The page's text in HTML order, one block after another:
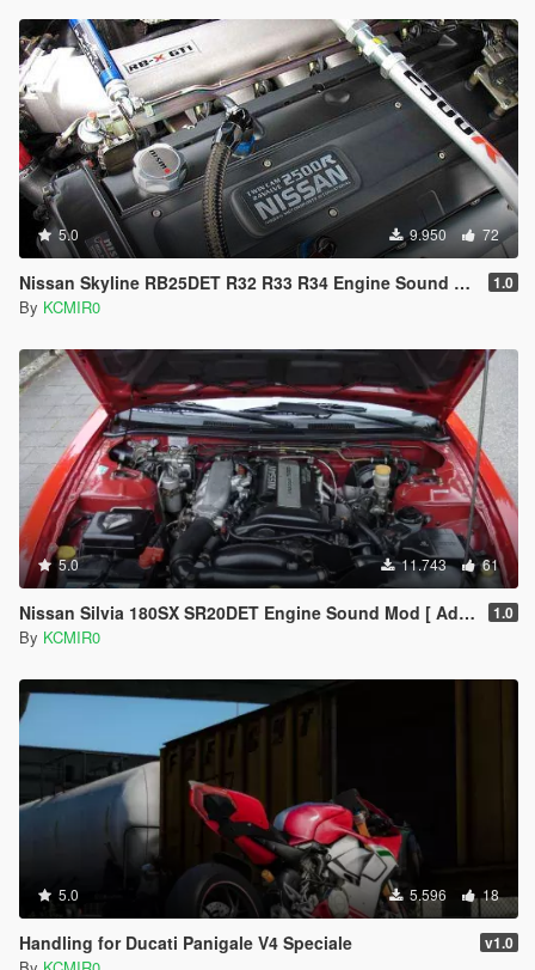
5.0 9.950 72
Nissan Skyline RB25DET R32 R33 R34 Engine Sound Mod [Add On / FiveM | Sound] 1.0
By KCMIR0
5.0 11.743 61
Nissan Silvia 180SX SR20DET Engine Sound Mod [ Add-On / FiveM ] 1.0
By KCMIR0
5.0 5.596 18
Handling for Ducati Panigale V4 Speciale v1.0